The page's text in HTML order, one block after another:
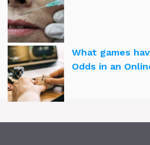
What games
Odds in an